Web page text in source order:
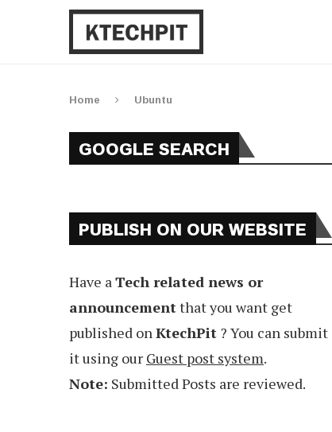
Home Ubuntu
GOOGLE SEARCH
PUBLISH ON OUR WEBSITE
Have aTech related news or
announcementthat you want get
published onKtechPit ? You can submit
it using our Guest post system.
Note: Submitted Posts are reviewed.